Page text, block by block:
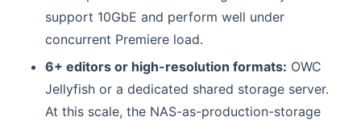
support 10GbE and perform well under
concurrent Premiere load.
6+ editors or high-resolution formats: OWC
Jellyfish or a dedicated shared storage server.
At this scale, the NAS-as-production-storage